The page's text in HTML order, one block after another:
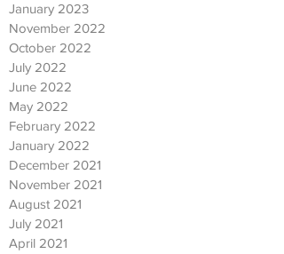
January 2023
November 2022
October 2022
July 2022
June 2022
May 2022
February 2022
January 2022
December 2021
November 2021
August 2021
July 2021
April 2021